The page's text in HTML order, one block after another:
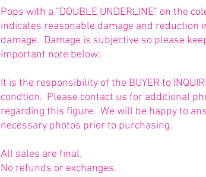
Pops with a "DOUBLE UNDERLINE" on the
indicates reasonable damage and reduction
damage. Damage is subjective so please
important note below:
It is the responsibility of the BUYER to
condtion. Please contact us for additional
regarding this figure. We will be happy to
necessary photos prior to purchasing.
All sales are final.
No refunds or exchanges.